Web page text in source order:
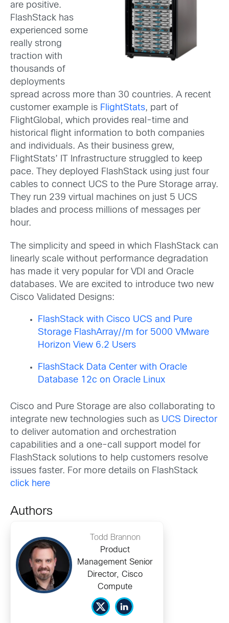
are positive.
FlashStack has
experienced some
really strong
traction with
thousands of
deployments
spread across more than 30 countries. A recent
customer example is FlightStats, part of
FlightGlobal, which provides real-time and
historical flight information to both companies
and individuals. As their business grew,
FlightStats’ IT Infrastructure struggled to keep
pace. They deployed FlashStack using just four
cables to connect UCS to the Pure Storage array.
They run 239 virtual machines on just 5 UCS
blades and process millions of messages per
hour.
The simplicity and speed in which FlashStack can
linearly scale without performance degradation
has made it very popular for VDI and Oracle
databases. We are excited to introduce two new
Cisco Validated Designs:
FlashStack with Cisco UCS and Pure
Storage FlashArray//m for 5000 VMware
Horizon View 6.2 Users
FlashStack Data Center with Oracle
Database 12c on Oracle Linux
Cisco and Pure Storage are also collaborating to
integrate new technologies such as UCS Director
to deliver automation and orchestration
capabilities and a one-call support model for
FlashStack solutions to help customers resolve
issues faster. For more details on FlashStack
click here
Authors
Todd Brannon
Product
Management Senior
Director, Cisco
Compute